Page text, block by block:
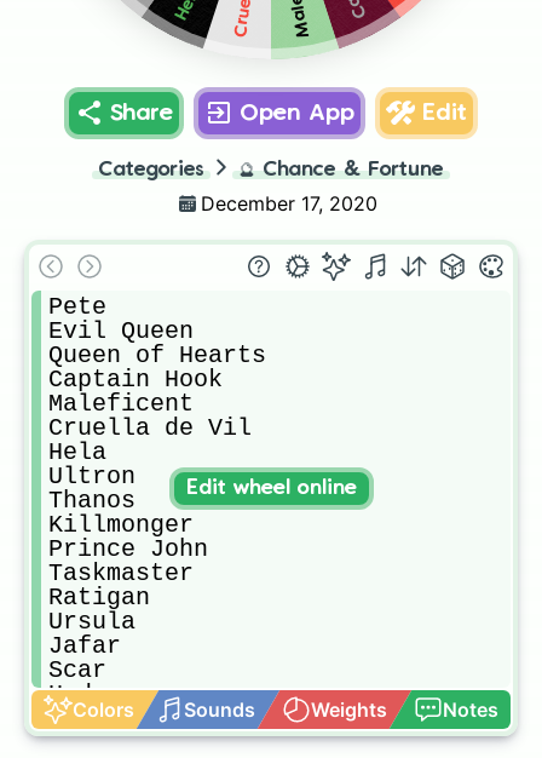
Share Open App Edit
Categories 🔮 Chance & Fortune
December 17, 2020
Pete
Evil Queen
Queen of Hearts
Captain Hook
Maleficent
Cruella de Vil
Hela
Ultron
Thanos
Killmonger
Prince John
Taskmaster
Ratigan
Ursula
Jafar
Scar
Hades
Yzma
Dr. Facilier
Colors Sounds Weights Notes
Edit wheel online